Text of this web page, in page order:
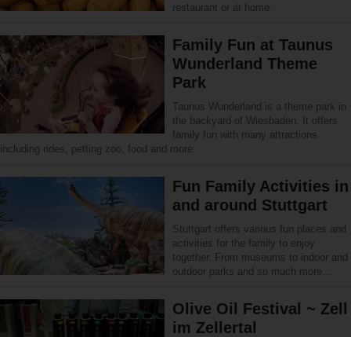
restaurant or at home.
Family Fun at Taunus
Wunderland Theme
Park
Taunus Wunderland is a theme park in
the backyard of Wiesbaden. It offers
family fun with many attractions
including rides, petting zoo, food and more.
Fun Family Activities in
and around Stuttgart
Stuttgart offers various fun places and
activities for the family to enjoy
together. From museums to indoor and
outdoor parks and so much more…
Olive Oil Festival ~ Zell
im Zellertal